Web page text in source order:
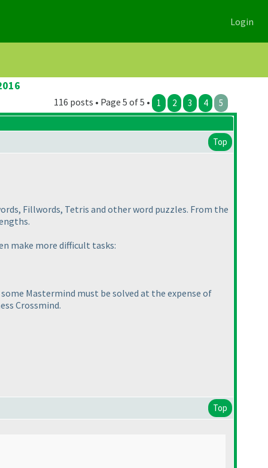
Login
116 posts • Page 5 of 5 • 1 2 3 4 5
Top
Fillwords, Tetris and other word puzzles. From the
make more difficult tasks:
Mastermind must be solved at the expense of
Crossmind.
Top